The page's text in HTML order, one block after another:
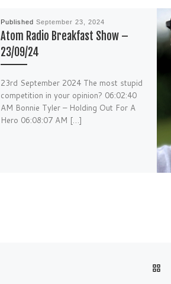
Published September 23, 2024
Atom Radio Breakfast Show –
23/09/24
23rd September 2024 The most stupid
competition in your opinion? 06:02:40
AM Bonnie Tyler – Holding Out For A
Hero 06:08:07 AM […]